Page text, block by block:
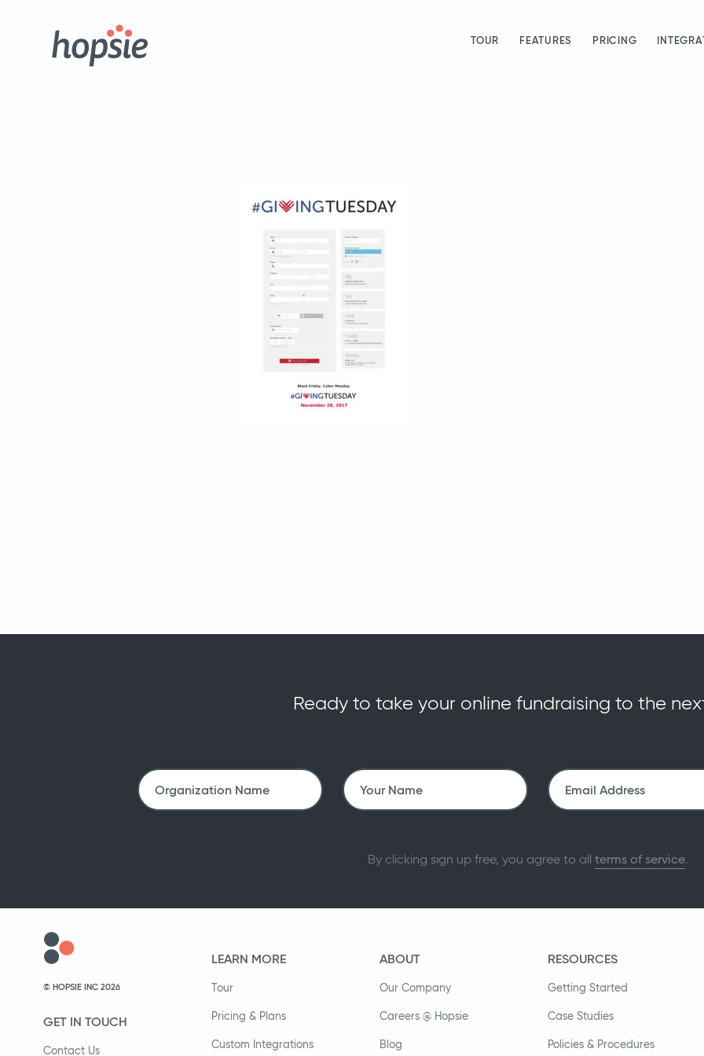
TOUR FEATURES PRICING
Ready to take your online fundraising to the
By clicking sign up free, you agree to all terms of service.
© HOPSIE INC 2026
GET IN TOUCH
Contact Us
LEARN MORE
Tour
Pricing & Plans
Custom Integrations
ABOUT
Our Company
Careers @ Hopsie
Blog
RESOURCES
Getting Started
Case Studies
Policies & Procedures